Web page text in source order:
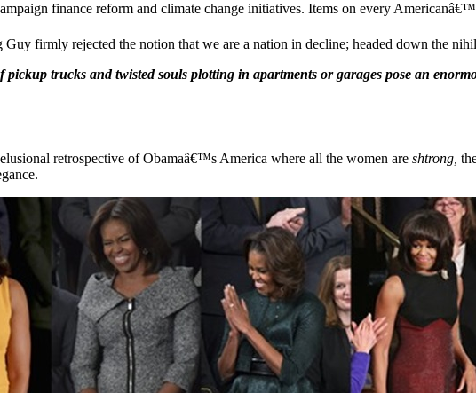
finance reform and climate change initiatives. Items on every
firmly rejected the notion that we are a nation in decline; headed down the
trucks and twisted souls plotting in apartments or garages pose an
retrospective of Obamaâ€™s America where all the women are shtrong,